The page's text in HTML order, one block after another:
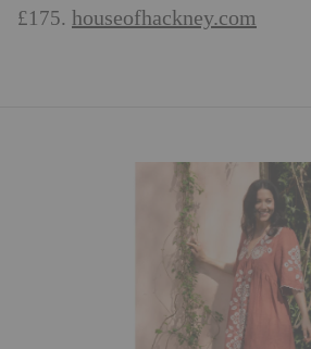
£175. houseofhackney.com